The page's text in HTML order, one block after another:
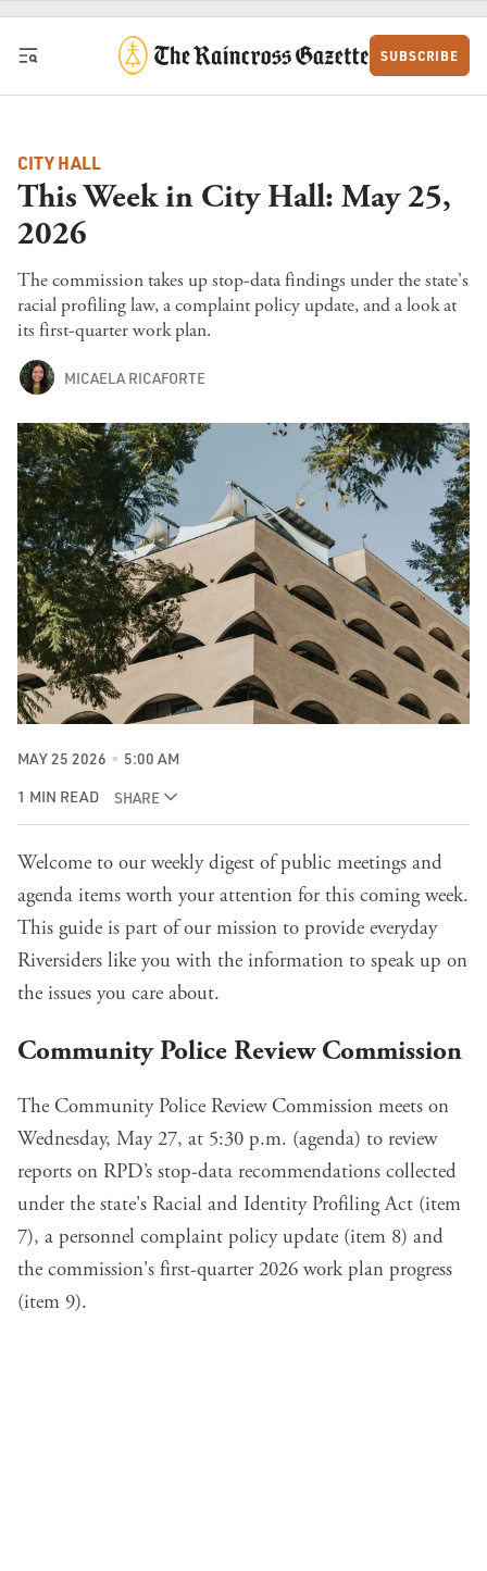
Skip to content
SUBSCRIBE
CITY HALL
This Week in City Hall: May 25,
2026
The commission takes up stop-data findings under the state's
racial profiling law, a complaint policy update, and a look at
its first-quarter work plan.
MICAELA RICAFORTE
MAY 25 2026 5:00 AM
1 MIN READ SHARE
Welcome to our weekly digest of public meetings and
agenda items worth your attention for this coming week.
This guide is part of our mission to provide everyday
Riversiders like you with the information to speak up on
the issues you care about.
Community Police Review Commission
The Community Police Review Commission meets on
Wednesday, May 27, at 5:30 p.m. (agenda) to review
reports on RPD’s stop-data recommendations collected
under the state's Racial and Identity Profiling Act (item
7), a personnel complaint policy update (item 8) and
the commission's first-quarter 2026 work plan progress
(item 9).